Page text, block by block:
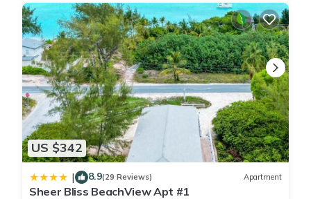
US $342
| 8.9(29 Reviews) Apartment
Sheer Bliss BeachView Apt #1